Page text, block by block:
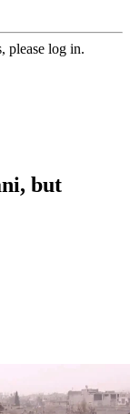
please log in.
but